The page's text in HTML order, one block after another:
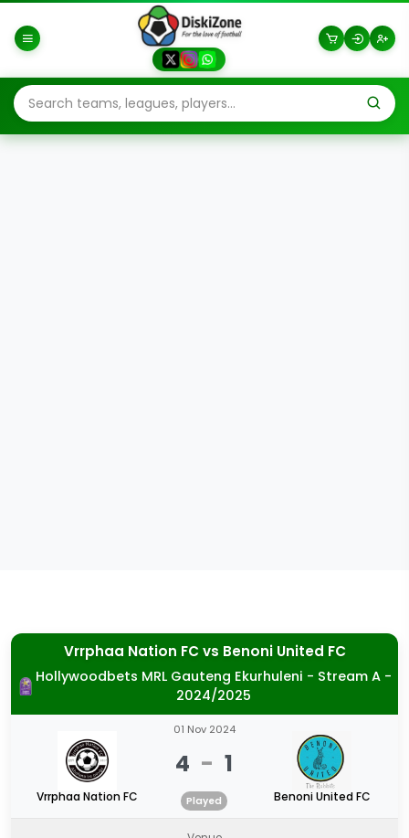
Vrrphaa Nation FCvs Benoni United FC
Hollywoodbets MRL Gauteng Ekurhuleni - Stream A -
2024/2025
Vrrphaa Nation FC
01 Nov 2024
4 - 1
Played Benoni United FC